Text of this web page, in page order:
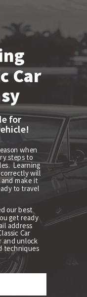
for
when
steps to
Learning
correctlywill
make it
to travel
our best
get ready
address
Car
and unlock
techniques
Car